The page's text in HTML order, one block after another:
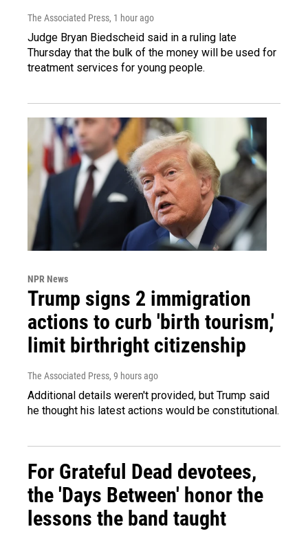
The Associated Press, 1 hour ago
Judge Bryan Biedscheid said in a ruling late
Thursday that the bulk of the money will be used for
treatment services for young people.
NPR News
Trump signs 2 immigration
actions to curb 'birth tourism,'
limit birthright citizenship
The Associated Press, 9 hours ago
Additional details weren't provided, but Trump said
he thought his latest actions would be constitutional.
For Grateful Dead devotees,
the 'Days Between' honor the
lessons the band taught